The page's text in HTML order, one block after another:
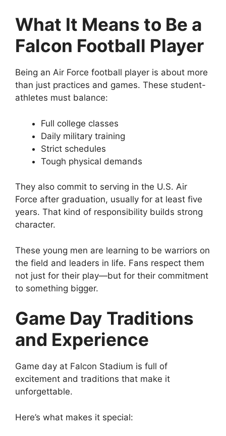
What It Means to Be a
Falcon Football Player
Being an Air Force football player is about more
than just practices and games. These student-
athletes must balance:
Full college classes
Daily military training
Strict schedules
Tough physical demands
They also commit to serving in the U.S. Air
Force after graduation, usually for at least five
years. That kind of responsibility builds strong
character.
These young men are learning to be warriors on
the field and leaders in life. Fans respect them
not just for their play—but for their commitment
to something bigger.
Game Day Traditions
and Experience
Game day at Falcon Stadium is full of
excitement and traditions that make it
unforgettable.
Here’s what makes it special: